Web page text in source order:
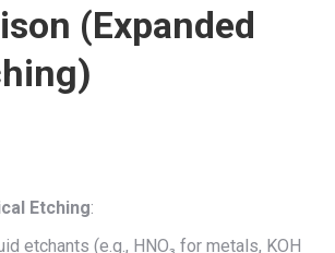
(Expanded
Etching:
etchants (e.g., HNO₃ for metals, KOH